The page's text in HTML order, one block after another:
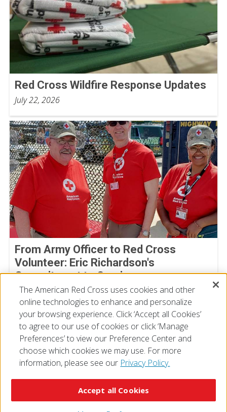
Red Cross Wildfire Response Updates
July 22, 2026
From Army Officer to Red Cross
Volunteer: Eric Richardson's
Commitment to Service
By Joe Gutierrez, American Red Cross volunteer
July 22, 2026
The American Red Cross uses cookies and other
online technologies to enhance and personalize
your browsing experience. Click ‘Accept all Cookies’
to agree to our use of cookies or click ‘Manage
Preferences’ to view our Preference Center and
choose which cookies we may use. For more
information, please see our Privacy Policy.
Accept all Cookies